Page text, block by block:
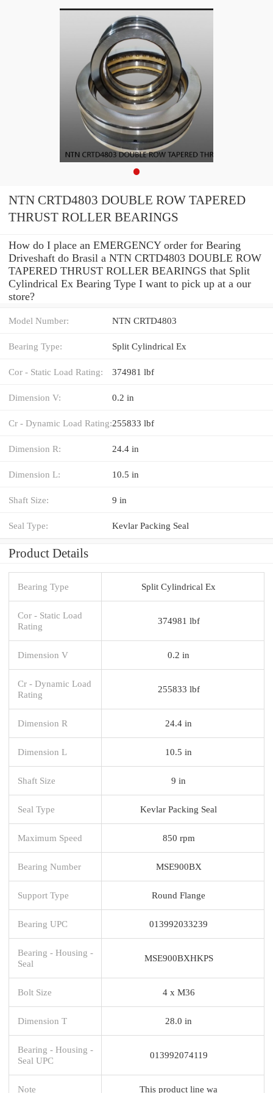
NTN CRTD4803 DOUBLE ROW TAPERED
THRUST ROLLER BEARINGS
How do I place an EMERGENCY order for Bearing
Driveshaft do Brasil a NTN CRTD4803 DOUBLE ROW
TAPERED THRUST ROLLER BEARINGS that Split
Cylindrical Ex Bearing Type I want to pick up at a our
store?
Model Number: NTN CRTD4803
Bearing Type: Split Cylindrical Ex
Cor - Static Load Rating: 374981 lbf
Dimension V: 0.2 in
Cr - Dynamic Load Rating:255833 lbf
Dimension R: 24.4 in
Dimension L: 10.5 in
Shaft Size: 9 in
Seal Type: Kevlar Packing Seal
Product Details
Bearing Type Split Cylindrical Ex
Cor - Static Load
Rating
374981 lbf
Dimension V 0.2 in
Cr - Dynamic Load
Rating
255833 lbf
Dimension R 24.4 in
Dimension L 10.5 in
Shaft Size 9 in
Seal Type Kevlar Packing Seal
Maximum Speed 850 rpm
Bearing Number MSE900BX
Support Type Round Flange
Bearing UPC 013992033239
Bearing - Housing -
Seal
MSE900BXHKPS
Bolt Size 4 x M36
Dimension T 28.0 in
Bearing - Housing -
Seal UPC
013992074119
Note This product line wa